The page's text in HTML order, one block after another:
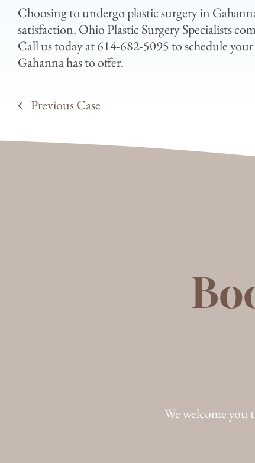
Choosing to undergo plastic surgery in
satisfaction. Ohio Plastic Surgery Specialists
Call us today at 614-682-5095 to schedule
Gahanna has to offer.
Previous Case
We welcome